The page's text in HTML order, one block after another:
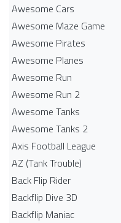
Awesome Cars
Awesome Maze Game
Awesome Pirates
Awesome Planes
Awesome Run
Awesome Run 2
Awesome Tanks
Awesome Tanks 2
Axis Football League
AZ (Tank Trouble)
Back Flip Rider
Backflip Dive 3D
Backflip Maniac